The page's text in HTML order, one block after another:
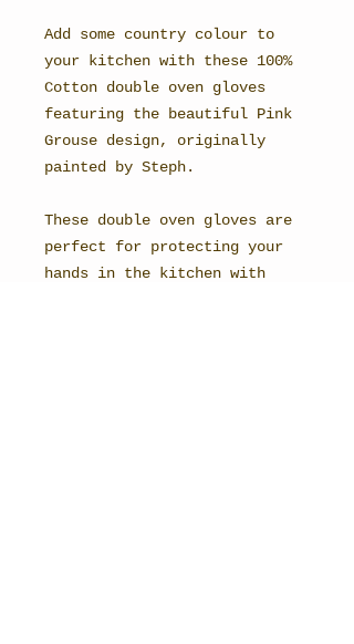
Add some country colour to
your kitchen with these 100%
Cotton double oven gloves
featuring the beautiful Pink
Grouse design, originally
painted by Steph.
These double oven gloves are
perfect for protecting your
hands in the kitchen with